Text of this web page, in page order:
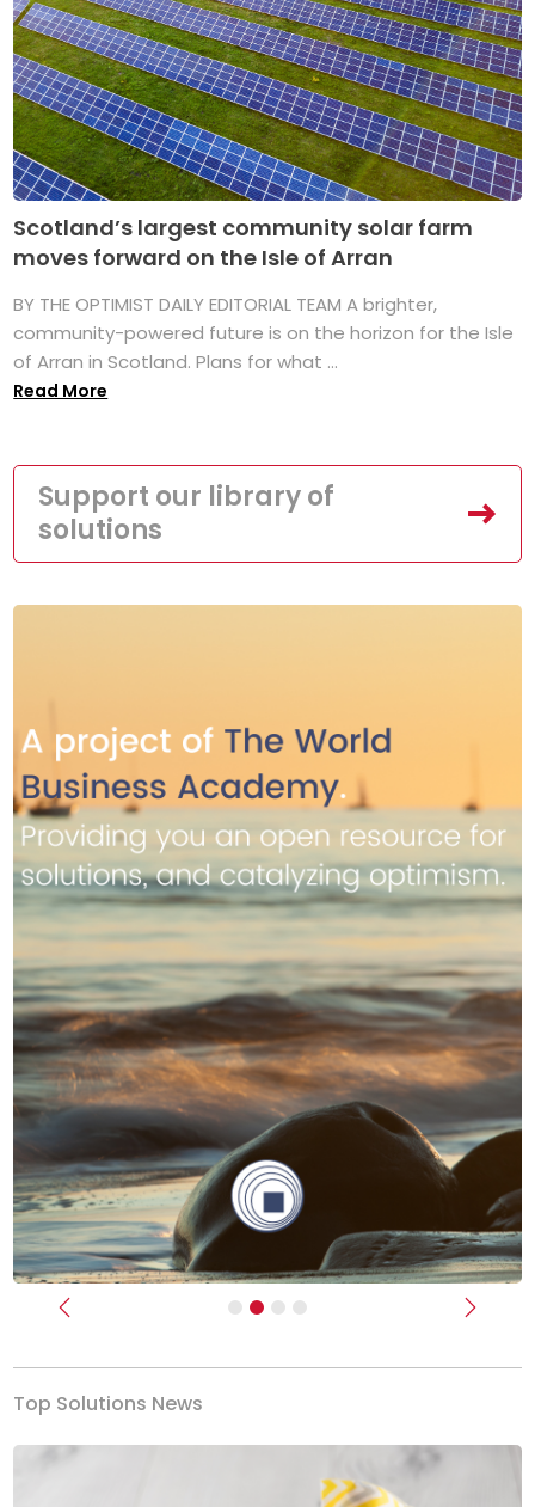
Scotland’s largest community solar farm
moves forward on the Isle of Arran
BY THE OPTIMIST DAILY EDITORIAL TEAM A brighter,
community-powered future is on the horizon for the Isle
of Arran in Scotland. Plans for what ...
Read More
Support our library of
solutions
Previous Next
Top Solutions News